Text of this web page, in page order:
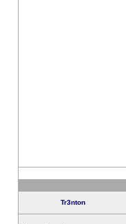
Tr3nton